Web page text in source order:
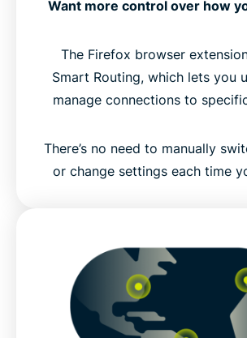
Want more control over how
The Firefox browser
Smart Routing, which lets you
manage connections to
There’s no need to manually
or change settings each time